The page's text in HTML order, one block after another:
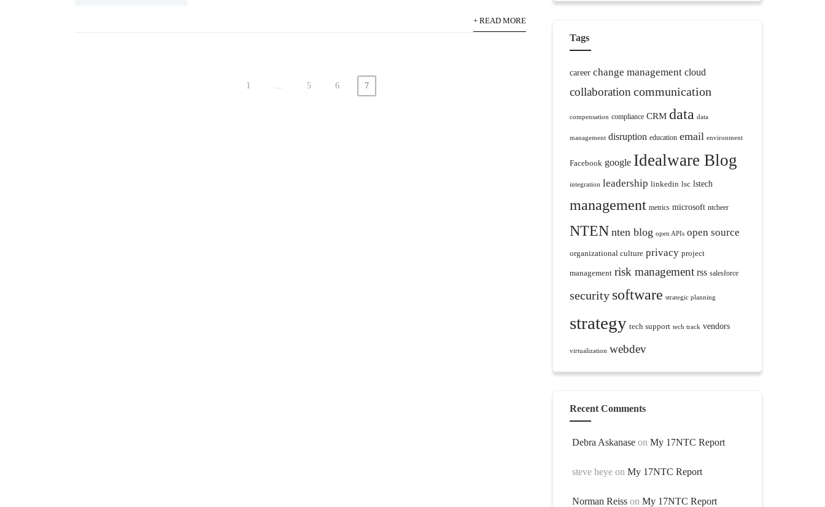
+ READ MORE
1 … 5 6 7
Tags
career change management cloud
collaboration communication
compensation compliance CRM data data
management disruption education email environment
Facebook google Idealware Blog
integration leadership linkedin lsc lstech
management metrics microsoft ntcbeer
NTEN nten blog open APIs open source
organizational culture privacy project
management risk management rss salesforce
security software strategic planning
strategy tech support tech track vendors
virtualization webdev
Recent Comments
Debra Askanase onMy 17NTC Report
steve heye onMy 17NTC Report
Norman Reiss onMy 17NTC Report